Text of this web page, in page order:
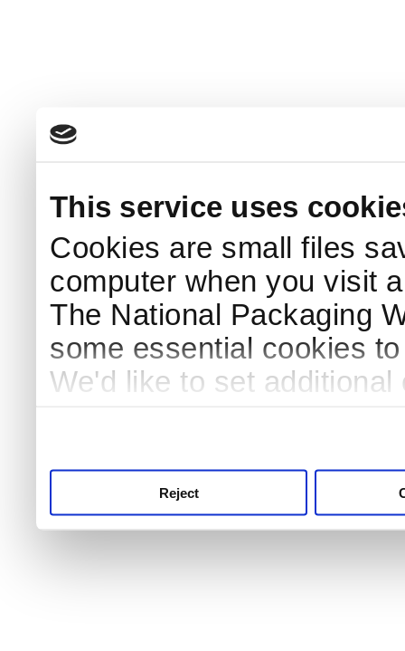
This service uses
Cookies are small files
computer when you visit
The National Packaging
some essential cookies
We'd like to set
Reject